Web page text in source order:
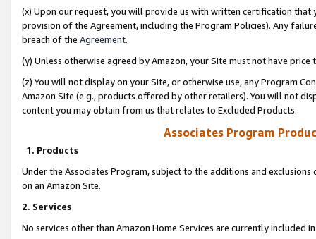
(x) Upon our request, you will provide us with written certification
provision of the Agreement, including the Program Policies). Any
breach of the Agreement.
(y) Unless otherwise agreed by Amazon, your Site must not have
(z) You will not display on your Site, or otherwise use, any Program
Amazon Site (e.g., products offered by other retailers). You will not
content you may obtain from us that relates to Excluded Products.
Associates Program
1. Products
Under the Associates Program, subject to the additions and
on an Amazon Site.
2. Services
No services other than Amazon Home Services are currently included